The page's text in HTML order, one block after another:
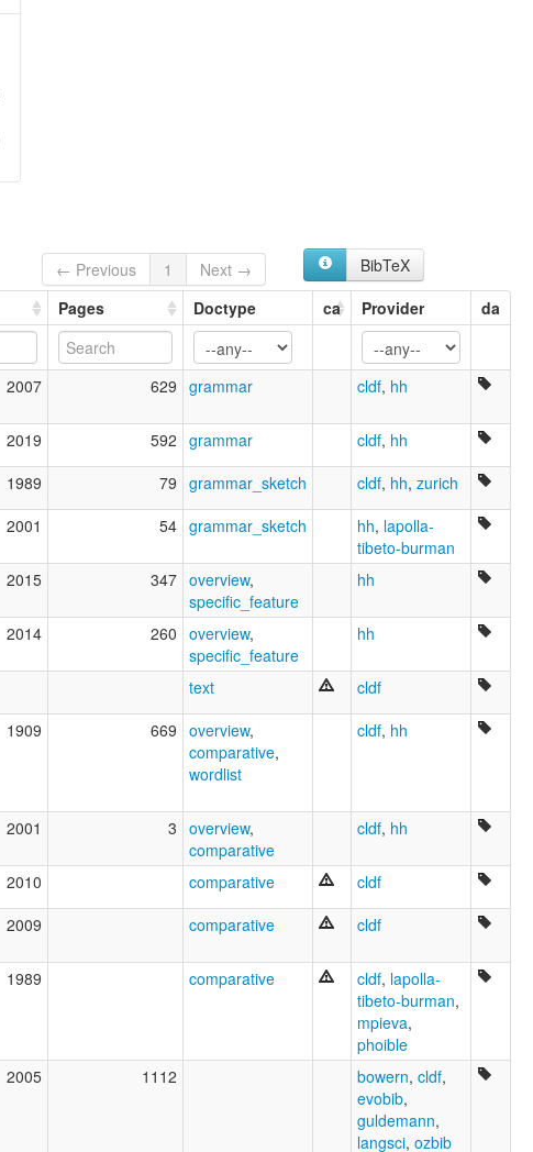
Darmiya
wals other:
Darma Lwo
← Previous 1 Next →
BibTeX
Pages Doctype ca Provider da
2007 629 grammar cldf, hh
2019 592 grammar cldf, hh
1989 79 grammar_sketch cldf, hh, zurich
2001 54 grammar_sketch hh, lapolla-
tibeto-burman
2015 347 overview,
specific_feature
hh
2014 260 overview,
specific_feature
hh
text cldf
1909 669 overview,
comparative,
wordlist
cldf, hh
2001 3 overview,
comparative
cldf, hh
2010 comparative cldf
2009 comparative cldf
1989 comparative cldf, lapolla-
tibeto-burman,
mpieva,
phoible
2005 1112 bowern, cldf,
evobib,
guldemann,
langsci, ozbib